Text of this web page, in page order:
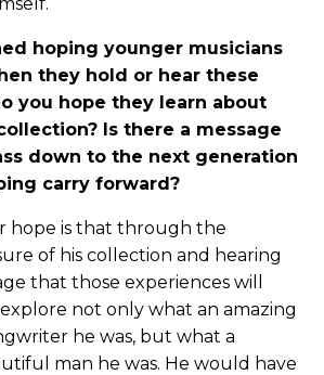
hoping younger musicians
they hold or hear these
you hope they learn about
Is there a message
down to the next generation
carry forward?
hope is that through the
of his collection and hearing
that those experiences will
not only what an amazing
he was, but what a
man he was. He would have